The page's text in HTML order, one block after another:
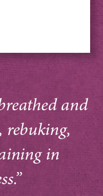
and
rebuking,
in